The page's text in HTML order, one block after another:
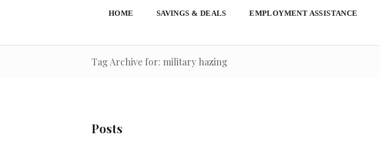
HOME SAVINGS & DEALS EMPLOYMENT ASSISTANCE
Tag Archive for: military hazing
Posts